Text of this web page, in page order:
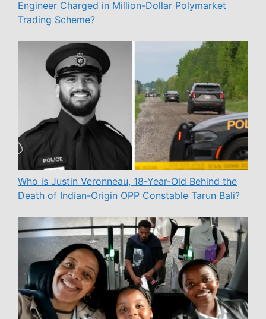
Engineer Charged in Million-Dollar Polymarket
Trading Scheme?
Who is Justin Veronneau, 18-Year-Old Behind the
Death of Indian-Origin OPP Constable Tarun Bali?